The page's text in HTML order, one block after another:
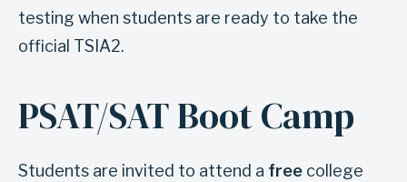
m
u
testing when students are ready to take the
official TSIA2.
PSAT/SAT Boot Camp
Students are invited to attend a free college